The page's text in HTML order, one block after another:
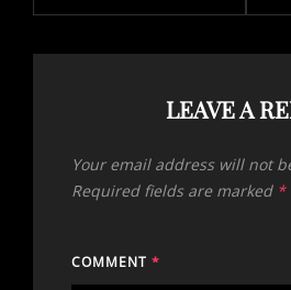
LEAVE A
Your email address will not
Required fields are marked *
COMMENT *